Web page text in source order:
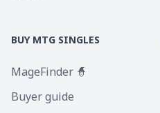
BUY MTG SINGLES
MageFinder 🧙
Buyer guide